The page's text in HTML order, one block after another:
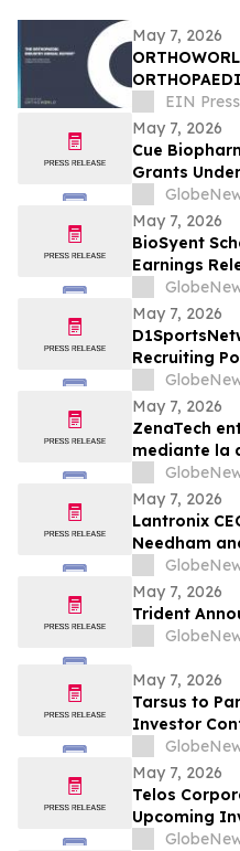
May 7, 2026
REPORT®
EIN
May 7, 2026
Cue
Grants
May 7, 2026
BioSyent
Earnings
May 7, 2026
Recruiting
Coaches
Profiles
May 7, 2026
ZenaTech
mediante la
Drone
empresa de
May 7, 2026
Lantronix
Needham
May 7, 2026
Trident
May 7, 2026
Tarsus to
Investor
May 7, 2026
Telos
Upcoming